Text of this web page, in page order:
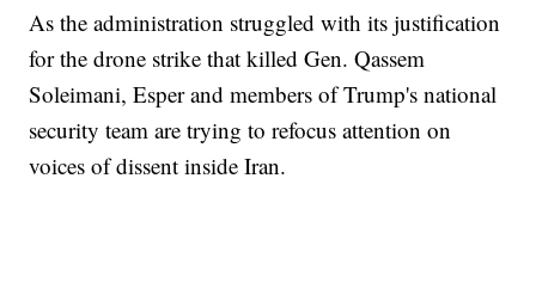
As the administration struggled with its justification
for the drone strike that killed Gen. Qassem
Soleimani, Esper and members of Trump's national
security team are trying to refocus attention on
voices of dissent inside Iran.